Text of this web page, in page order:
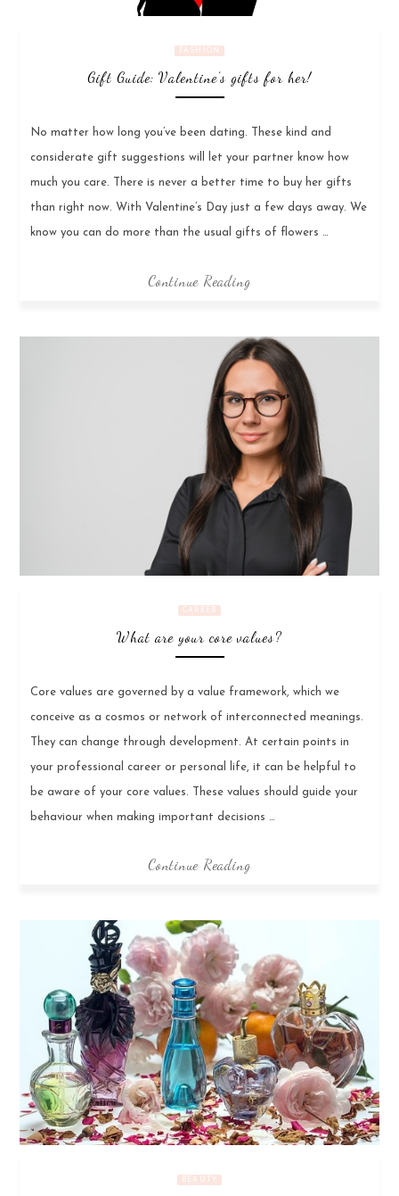
FASHION
Gift Guide: Valentine’s gifts for her!
No matter how long you’ve been dating. These kind and
considerate gift suggestions will let your partner know how
much you care. There is never a better time to buy her gifts
than right now. With Valentine’s Day just a few days away. We
know you can do more than the usual gifts of flowers …
Continue Reading
CAREER
What are your core values?
Core values are governed by a value framework, which we
conceive as a cosmos or network of interconnected meanings.
They can change through development. At certain points in
your professional career or personal life, it can be helpful to
be aware of your core values. These values should guide your
behaviour when making important decisions …
Continue Reading
BEAUTY